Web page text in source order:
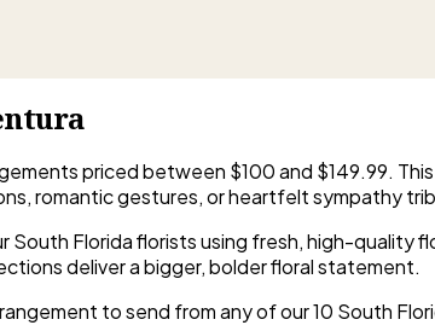
priced between $100 and $149.99.
romantic gestures, or heartfelt sympathy
South Florida florists using fresh, high-quality
deliver a bigger, bolder floral statement.
to send from any of our 10 South